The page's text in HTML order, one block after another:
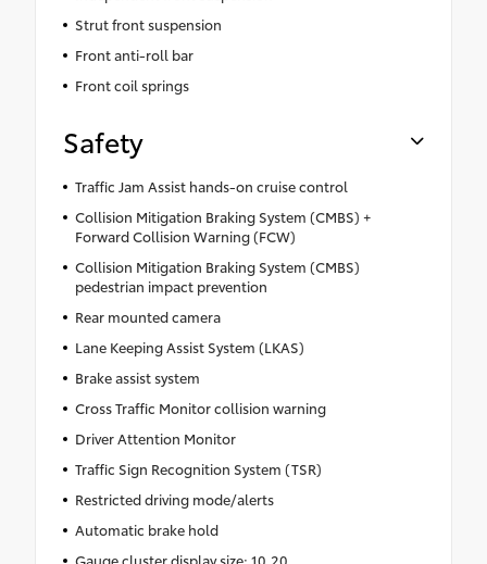
Strut front suspension
Front anti-roll bar
Front coil springs
Safety
Traffic Jam Assist hands-on cruise control
Collision Mitigation Braking System (CMBS) +
Forward Collision Warning (FCW)
Collision Mitigation Braking System (CMBS)
pedestrian impact prevention
Rear mounted camera
Lane Keeping Assist System (LKAS)
Brake assist system
Cross Traffic Monitor collision warning
Driver Attention Monitor
Traffic Sign Recognition System (TSR)
Restricted driving mode/alerts
Automatic brake hold
Gauge cluster display size: 10.20